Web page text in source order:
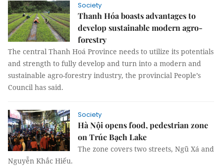
Society
Thanh Hóa boasts advantages to
develop sustainable modern agro-
forestry
The central Thanh Hoá Province needs to utilize its potentials
and strength to fully develop and turn into a modern and
sustainable agro-forestry industry, the provincial People’s
Council has said.
Society
Hà Nội opens food, pedestrian zone
on Trúc Bạch Lake
The zone covers two streets, Ngũ Xá and
Nguyễn Khắc Hiếu.